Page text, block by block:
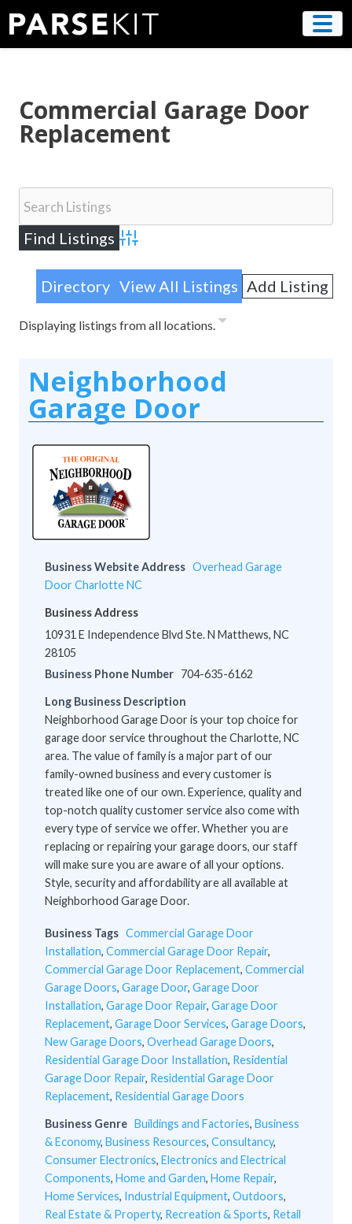
content
Commercial Garage Door
Replacement
Advanced Search
Directory View All Listings Add Listing
Displaying listings from all locations.
Neighborhood
Garage Door
Business Website Address Overhead Garage
Door Charlotte NC
Business Address
10931 E Independence Blvd Ste. N Matthews, NC
28105
Business Phone Number 704-635-6162
Long Business Description
Neighborhood Garage Door is your top choice for
garage door service throughout the Charlotte, NC
area. The value of family is a major part of our
family-owned business and every customer is
treated like one of our own. Experience, quality and
top-notch quality customer service also come with
every type of service we offer. Whether you are
replacing or repairing your garage doors, our staff
will make sure you are aware of all your options.
Style, security and affordability are all available at
Neighborhood Garage Door.
Business Tags Commercial Garage Door
Installation, Commercial Garage Door Repair,
Commercial Garage Door Replacement, Commercial
Garage Doors, Garage Door, Garage Door
Installation, Garage Door Repair, Garage Door
Replacement, Garage Door Services, Garage Doors,
New Garage Doors, Overhead Garage Doors,
Residential Garage Door Installation, Residential
Garage Door Repair, Residential Garage Door
Replacement, Residential Garage Doors
Business Genre Buildings and Factories, Business
& Economy, Business Resources, Consultancy,
Consumer Electronics, Electronics and Electrical
Components, Home and Garden, Home Repair,
Home Services, Industrial Equipment, Outdoors,
Real Estate & Property, Recreation & Sports, Retail